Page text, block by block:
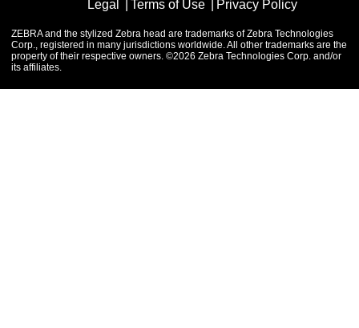
Legal Terms of Use Privacy Policy
ZEBRA and the stylized Zebra head are trademarks of Zebra Technologies
Corp., registered in many jurisdictions worldwide. All other trademarks are the
property of their respective owners. ©2026 Zebra Technologies Corp. and/or
its affiliates.